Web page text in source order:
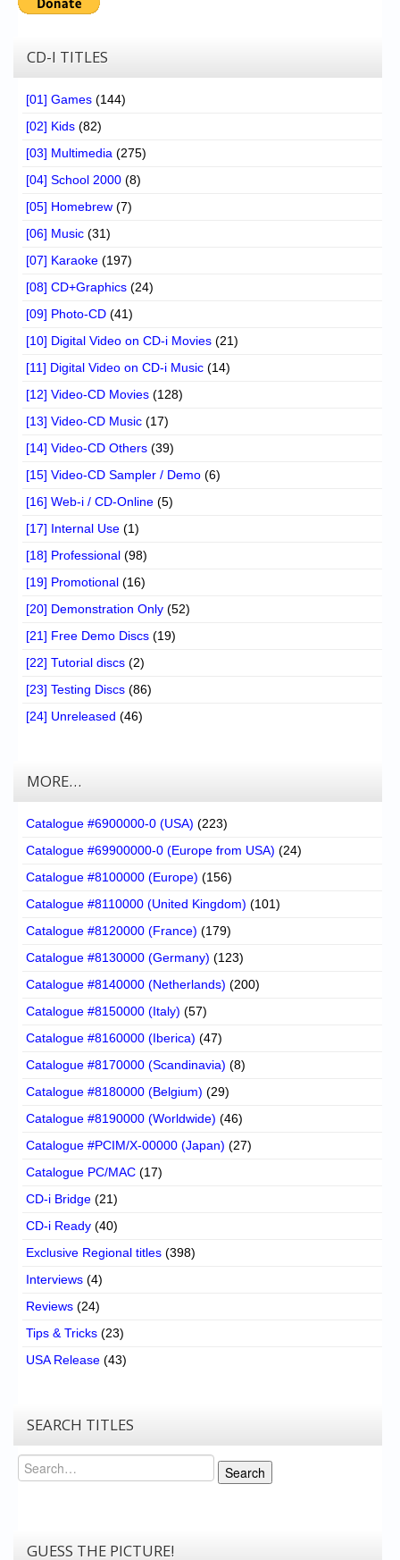
CD-I TITLES
[01] Games (144)
[02] Kids (82)
[03] Multimedia (275)
[04] School 2000 (8)
[05] Homebrew (7)
[06] Music (31)
[07] Karaoke (197)
[08] CD+Graphics (24)
[09] Photo-CD (41)
[10] Digital Video on CD-i Movies (21)
[11] Digital Video on CD-i Music (14)
[12] Video-CD Movies (128)
[13] Video-CD Music (17)
[14] Video-CD Others (39)
[15] Video-CD Sampler / Demo (6)
[16] Web-i / CD-Online (5)
[17] Internal Use (1)
[18] Professional (98)
[19] Promotional (16)
[20] Demonstration Only (52)
[21] Free Demo Discs (19)
[22] Tutorial discs (2)
[23] Testing Discs (86)
[24] Unreleased (46)
MORE…
Catalogue #6900000-0 (USA) (223)
Catalogue #69900000-0 (Europe from USA) (24)
Catalogue #8100000 (Europe) (156)
Catalogue #8110000 (United Kingdom) (101)
Catalogue #8120000 (France) (179)
Catalogue #8130000 (Germany) (123)
Catalogue #8140000 (Netherlands) (200)
Catalogue #8150000 (Italy) (57)
Catalogue #8160000 (Iberica) (47)
Catalogue #8170000 (Scandinavia) (8)
Catalogue #8180000 (Belgium) (29)
Catalogue #8190000 (Worldwide) (46)
Catalogue #PCIM/X-00000 (Japan) (27)
Catalogue PC/MAC (17)
CD-i Bridge (21)
CD-i Ready (40)
Exclusive Regional titles (398)
Interviews (4)
Reviews (24)
Tips & Tricks (23)
USA Release (43)
SEARCH TITLES
Search
Search
GUESS THE PICTURE!